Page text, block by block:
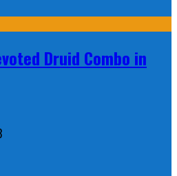
Druid Combo in